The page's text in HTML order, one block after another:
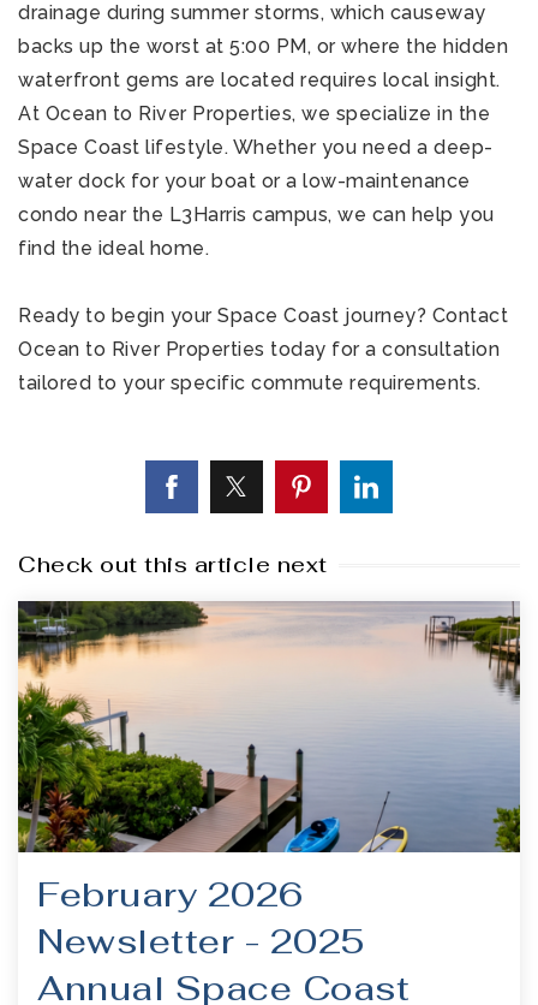
drainage during summer storms, which causeway
backs up the worst at 5:00 PM, or where the hidden
waterfront gems are located requires local insight.
At Ocean to River Properties, we specialize in the
Space Coast lifestyle. Whether you need a deep-
water dock for your boat or a low-maintenance
condo near the L3Harris campus, we can help you
find the ideal home.
Ready to begin your Space Coast journey? Contact
Ocean to River Properties today for a consultation
tailored to your specific commute requirements.
Check out this article next
February 2026
Newsletter - 2025
Annual Space Coast